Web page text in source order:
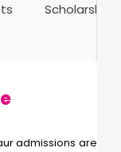
Scholarships
admissions are